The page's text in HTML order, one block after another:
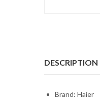
DESCRIPTION
Brand: Haier